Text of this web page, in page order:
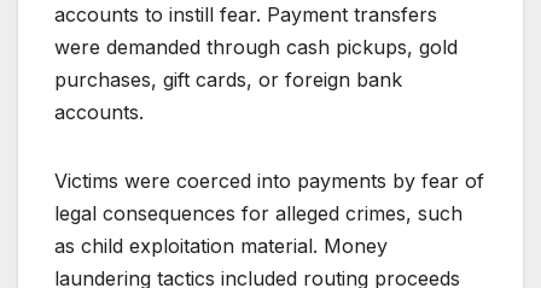
accounts to instill fear. Payment transfers
were demanded through cash pickups, gold
purchases, gift cards, or foreign bank
accounts.
Victims were coerced into payments by fear of
legal consequences for alleged crimes, such
as child exploitation material. Money
laundering tactics included routing proceeds